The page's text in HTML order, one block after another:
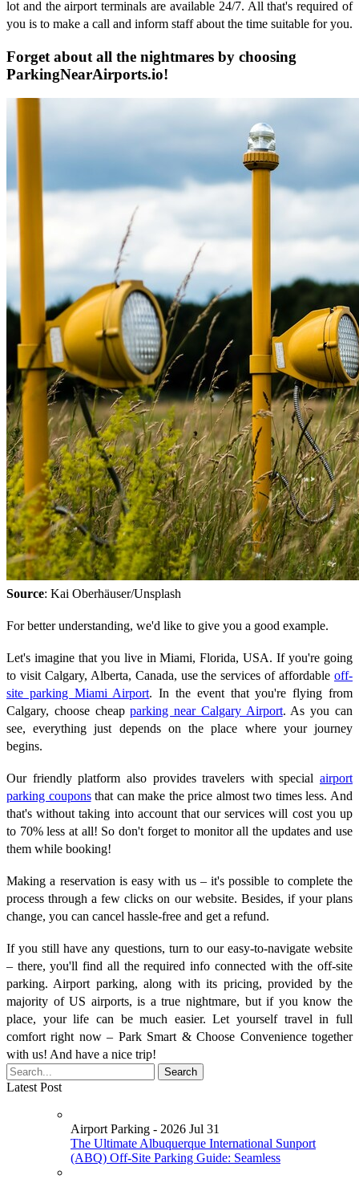
lot and the airport terminals are available 24/7. All that's required of
you is to make a call and inform staff about the time suitable for you.
Forget about all the nightmares by choosing
ParkingNearAirports.io!
Source: Kai Oberhäuser/Unsplash
For better understanding, we'd like to give you a good example.
Let's imagine that you live in Miami, Florida, USA. If you're going
to visit Calgary, Alberta, Canada, use the services of affordable off-
site parking Miami Airport. In the event that you're flying from
Calgary, choose cheapparking near Calgary Airport. As you can
see, everything just depends on the place where your journey
begins.
Our friendly platform also provides travelers with special airport
parking couponsthat can make the price almost two times less. And
that's without taking into account that our services will cost you up
to 70% less at all! So don't forget to monitor all the updates and use
them while booking!
Making a reservation is easy with us – it's possible to complete the
process through a few clicks on our website. Besides, if your plans
change, you can cancel hassle-free and get a refund.
If you still have any questions, turn to our easy-to-navigate website
– there, you'll find all the required info connected with the off-site
parking. Airport parking, along with its pricing, provided by the
majority of US airports, is a true nightmare, but if you know the
place, your life can be much easier. Let yourself travel in full
comfort right now – Park Smart & Choose Convenience together
with us! And have a nice trip!
Latest Post
Airport Parking - 2026 Jul 31
The Ultimate Albuquerque International Sunport
(ABQ) Off-Site Parking Guide: Seamless